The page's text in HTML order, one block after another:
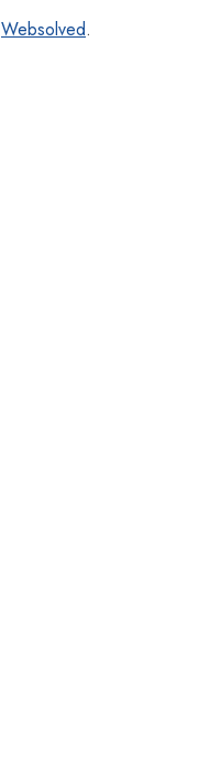
Websolved.